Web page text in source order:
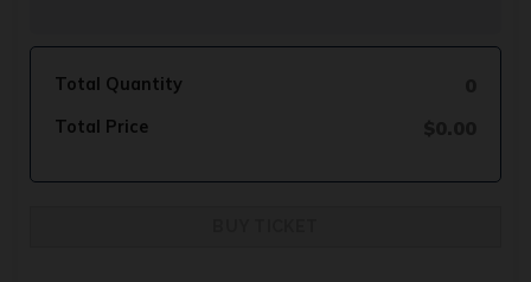
Total Quantity
Total Price